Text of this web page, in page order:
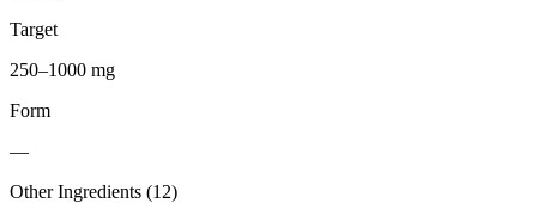
Target
250–1000 mg
Form
—
Other Ingredients (12)